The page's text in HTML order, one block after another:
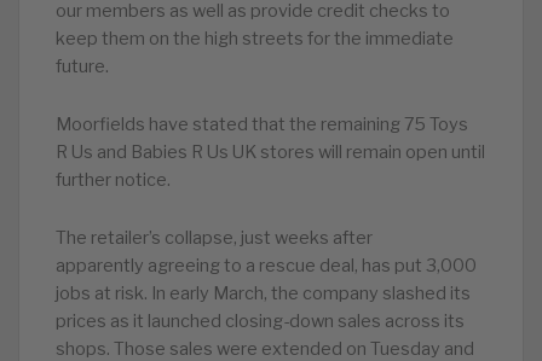
our members as well as provide credit checks to
keep them on the high streets for the immediate
future.
Moorfields have stated that the remaining 75 Toys
R Us and Babies R Us UK stores will remain open until
further notice.
The retailer’s collapse, just weeks after
apparently agreeing to a rescue deal, has put 3,000
jobs at risk. In early March, the company slashed its
prices as it launched closing-down sales across its
shops. Those sales were extended on Tuesday and